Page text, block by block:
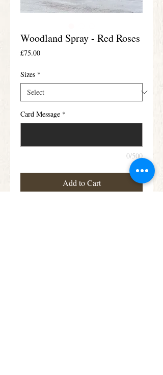
Woodland Spray - Red Roses
£75.00Price
Sizes *
Card Message *
0/500
Add to Cart